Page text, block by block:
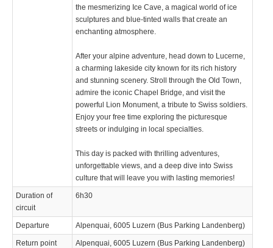
the mesmerizing Ice Cave, a magical world of ice
sculptures and blue-tinted walls that create an
enchanting atmosphere.
After your alpine adventure, head down to Lucerne,
a charming lakeside city known for its rich history
and stunning scenery. Stroll through the Old Town,
admire the iconic Chapel Bridge, and visit the
powerful Lion Monument, a tribute to Swiss soldiers.
Enjoy your free time exploring the picturesque
streets or indulging in local specialties.
This day is packed with thrilling adventures,
unforgettable views, and a deep dive into Swiss
culture that will leave you with lasting memories!
Duration of
circuit
6h30
Departure Alpenquai, 6005 Luzern (Bus Parking Landenberg)
Return point Alpenquai, 6005 Luzern (Bus Parking Landenberg)